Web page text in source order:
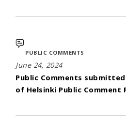
PUBLIC COMMENTS
June 24, 2024
Public Comments
of Helsinki Public Comment